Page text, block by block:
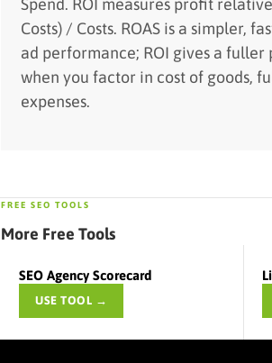
Spend. ROI measures profit
Costs) / Costs. ROAS is a simpler,
ad performance; ROI gives a
when you factor in cost of goods,
expenses.
FREE SEO TOOLS
More Free Tools
SEO Agency Scorecard
USE TOOL →